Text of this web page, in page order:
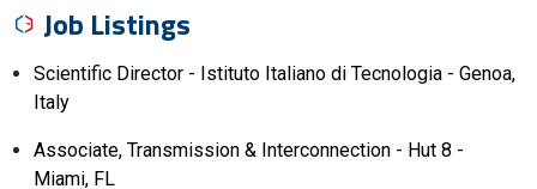
Job Listings
Scientific Director - Istituto Italiano di Tecnologia - Genoa,
Italy
Associate, Transmission & Interconnection - Hut 8 -
Miami, FL